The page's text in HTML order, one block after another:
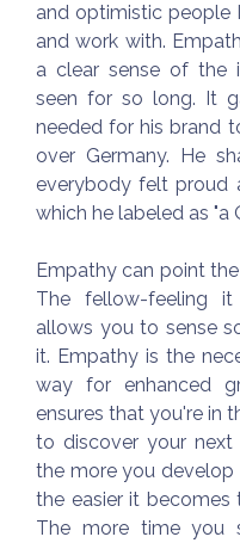
and optimistic people
and work with.
a clear sense of the
seen for so long. It
needed for his brand
over Germany. He
everybody felt proud
which he labeled as "a
Empathy can point
The fellow-feeling it
allows you to sense
it. Empathy is the
way for enhanced
ensures that you're in
to discover your
the more you
the easier it becomes
The more time you